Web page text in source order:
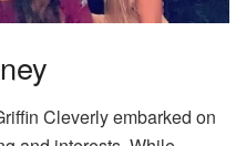
Cleverly embarked on